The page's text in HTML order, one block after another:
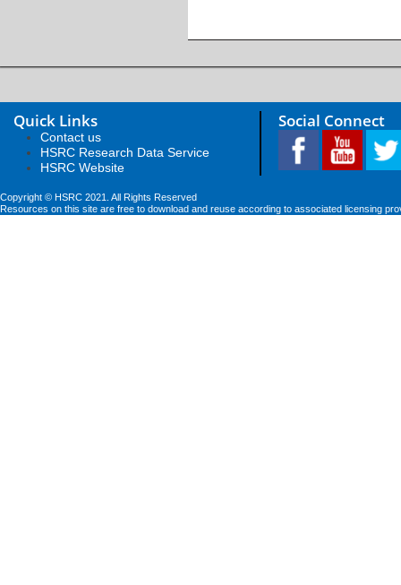
Quick Links
Contact us
HSRC Research Data Service
HSRC Website
Social Connect
Copyright © HSRC 2021. All Rights Reserved
Resources on this site are free to download and reuse according to associated licensing